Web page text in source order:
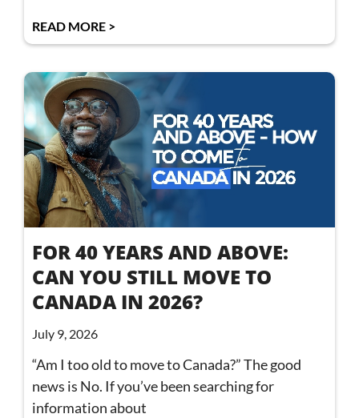
READ MORE >
FOR 40 YEARS AND ABOVE:
CAN YOU STILL MOVE TO
CANADA IN 2026?
July 9, 2026
“Am I too old to move to Canada?” The good
news is No. If you’ve been searching for
information about